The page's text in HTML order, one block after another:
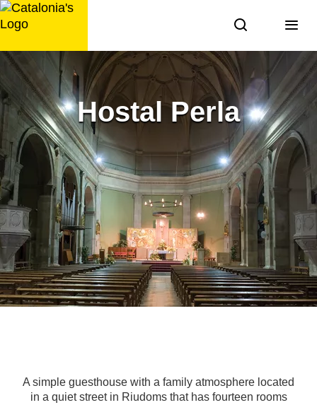
Skip
to
Hostal Perla
A simple guesthouse with a family atmosphere located
in a quiet street in Riudoms that has fourteen rooms